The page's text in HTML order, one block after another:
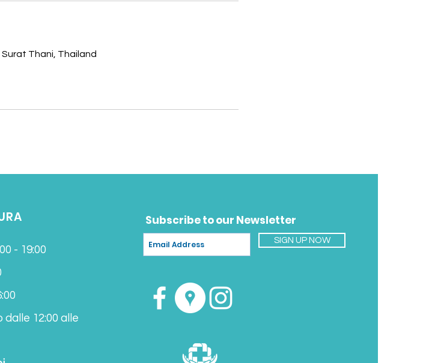
Surat Thani, Thailand
- 19:00
dalle 12:00 alle
Subscribe to our Newsletter
SIGN UP NOW